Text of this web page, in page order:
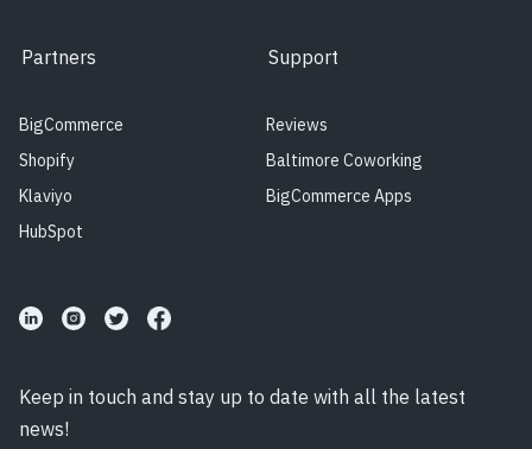
Partners
BigCommerce
Shopify
Klaviyo
HubSpot
Support
Reviews
Baltimore Coworking
BigCommerce Apps
Keep in touch and stay up to date with all the latest
news!